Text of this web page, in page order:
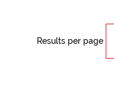
Results per page